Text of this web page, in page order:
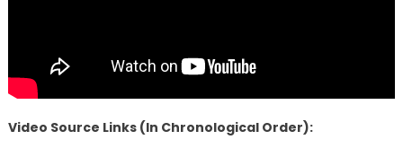
Video Source Links (In Chronological Order):